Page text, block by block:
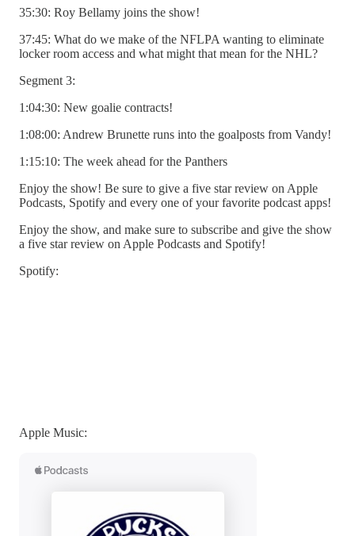
35:30: Roy Bellamy joins the show!
37:45: What do we make of the NFLPA wanting to eliminate
locker room access and what might that mean for the NHL?
Segment 3:
1:04:30: New goalie contracts!
1:08:00: Andrew Brunette runs into the goalposts from Vandy!
1:15:10: The week ahead for the Panthers
Enjoy the show! Be sure to give a five star review on Apple
Podcasts, Spotify and every one of your favorite podcast apps!
Enjoy the show, and make sure to subscribe and give the show
a five star review on Apple Podcasts and Spotify!
Spotify:
Apple Music: